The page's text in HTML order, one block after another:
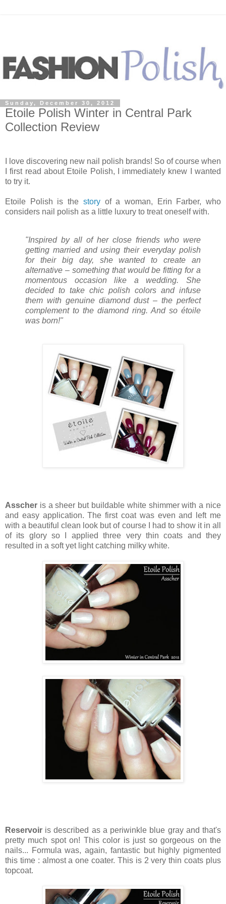
Sunday, December 30, 2012
Etoile Polish Winter in Central Park
Collection Review
I love discovering new nail polish brands! So of course when
I first read about Etoile Polish, I immediately knew I wanted
to try it.
Etoile Polish is the storyof a woman, Erin Farber, who
considers nail polish as a little luxury to treat oneself with.
"Inspired by all of her close friends who were
getting married and using their everyday polish
for their big day, she wanted to create an
alternative – something that would be fitting for a
momentous occasion like a wedding. She
decided to take chic polish colors and infuse
them with genuine diamond dust – the perfect
complement to the diamond ring. And so étoile
was born!"
Asscher is a sheer but buildable white shimmer with a nice
and easy application. The first coat was even and left me
with a beautiful clean look but of course I had to show it in all
of its glory so I applied three very thin coats and they
resulted in a soft yet light catching milky white.
Reservoir is described as a periwinkle blue gray and that's
pretty much spot on! This color is just so gorgeous on the
nails... Formula was, again, fantastic but highly pigmented
this time : almost a one coater. This is 2 very thin coats plus
topcoat.